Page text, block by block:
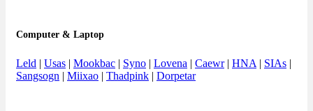
Computer & Laptop
Leld | Usas | Mookbac | Syno | Lovena | Caewr| HNA | SIAs |
Sangsogn | Miixao | Thadpink | Dorpetar